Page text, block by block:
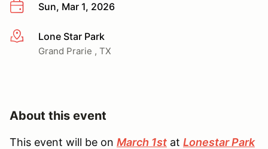
Sun, Mar 1, 2026
More infoLone Star Park
Grand Prarie , TX
About this event
This event will be on March 1st at Lonestar Park